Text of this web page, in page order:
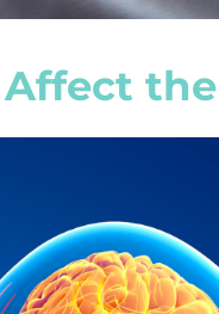
Affect